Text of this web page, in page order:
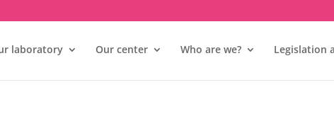
laboratory Our center Who are we? Legislation